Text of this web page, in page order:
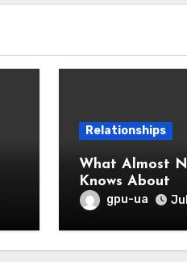
Relationships
What Almost
Knows About
gpu-ua